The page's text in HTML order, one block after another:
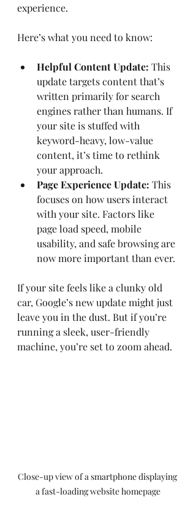
experience.
Here’s what you need to know:
Helpful Content Update: This
update targets content that’s
written primarily for search
engines rather than humans. If
your site is stuffed with
keyword-heavy, low-value
content, it’s time to rethink
your approach.
Page Experience Update: This
focuses on how users interact
with your site. Factors like
page load speed, mobile
usability, and safe browsing are
now more important than ever.
If your site feels like a clunky old
car, Google’s new update might just
leave you in the dust. But if you’re
running a sleek, user-friendly
machine, you’re set to zoom ahead.
Close-up view of a smartphone displaying
a fast-loading website homepage